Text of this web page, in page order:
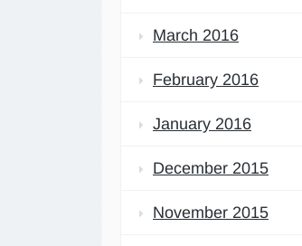
March 2016
February 2016
January 2016
December 2015
November 2015